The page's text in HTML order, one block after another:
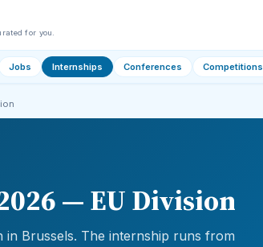
for you.
Jobs Internships Conferences Competitions
— EU Division
in Brussels. The internship runs from